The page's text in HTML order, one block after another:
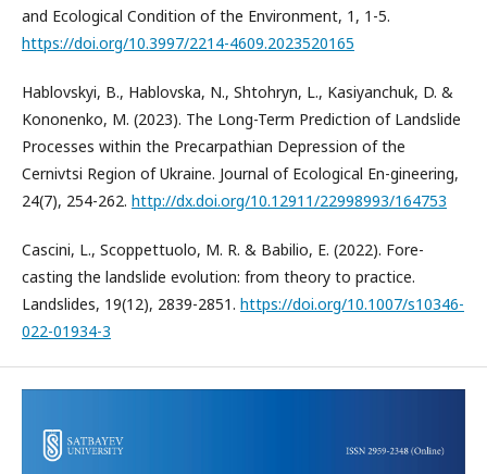
and Ecological Condition of the Environment, 1, 1-5.
https://doi.org/10.3997/2214-4609.2023520165
Hablovskyi, B., Hablovska, N., Shtohryn, L., Kasiyanchuk, D. &
Kononenko, M. (2023). The Long-Term Prediction of Landslide
Processes within the Precarpathian Depression of the
Cernivtsi Region of Ukraine. Journal of Ecological En-gineering,
24(7), 254-262. http://dx.doi.org/10.12911/22998993/164753
Cascini, L., Scoppettuolo, M. R. & Babilio, E. (2022). Fore-
casting the landslide evolution: from theory to practice.
Landslides, 19(12), 2839-2851. https://doi.org/10.1007/s10346-
022-01934-3